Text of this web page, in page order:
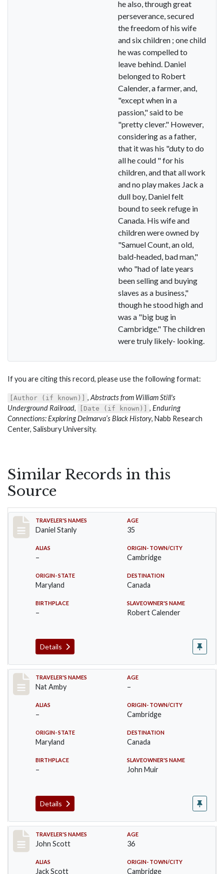
he also, through great
perseverance, secured
the freedom of his wife
and six children ; one child
he was compelled to
leave behind. Daniel
belonged to Robert
Calender, a farmer, and,
"except when in a
passion," said to be
"pretty clever." However,
considering as a father,
that it was his "duty to do
all he could " for his
children, and that all work
and no play makes Jack a
dull boy, Daniel felt
bound to seek refuge in
Canada. His wife and
children were owned by
"Samuel Count, an old,
bald-headed, bad man,"
who "had of late years
been selling and buying
slaves as a business,"
though he stood high and
was a "big bug in
Cambridge." The children
were truly likely- looking.
If you are citing this record, please use the following format:
[Author (if known)] , Abstracts from William Still's
Underground Railroad, [Date (if known)] , Enduring
Connections: Exploring Delmarva’s Black History, Nabb Research
Center, Salisbury University.
Similar Records in this
Source
Record #18
TRAVELER'S NAMES
Daniel Stanly
AGE
35
ALIAS
–
ORIGIN- TOWN/CITY
Cambridge
ORIGIN- STATE
Maryland
DESTINATION
Canada
BIRTHPLACE
–
SLAVEOWNER'S NAME
Robert Calender
Details
Record #19
TRAVELER'S NAMES
Nat Amby
AGE
–
ALIAS
–
ORIGIN- TOWN/CITY
Cambridge
ORIGIN- STATE
Maryland
DESTINATION
Canada
BIRTHPLACE
–
SLAVEOWNER'S NAME
John Muir
Details
Record #20
TRAVELER'S NAMES
John Scott
AGE
36
ALIAS
Jack Scott
ORIGIN- TOWN/CITY
Cambridge